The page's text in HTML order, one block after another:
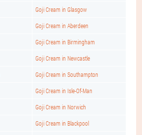
Goji Cream in Glasgow
Goji Cream in Aberdeen
Goji Cream in Birmingham
Goji Cream in Newcastle
Goji Cream in Southampton
Goji Cream in Isle-Of-Man
Goji Cream in Norwich
Goji Cream in Blackpool